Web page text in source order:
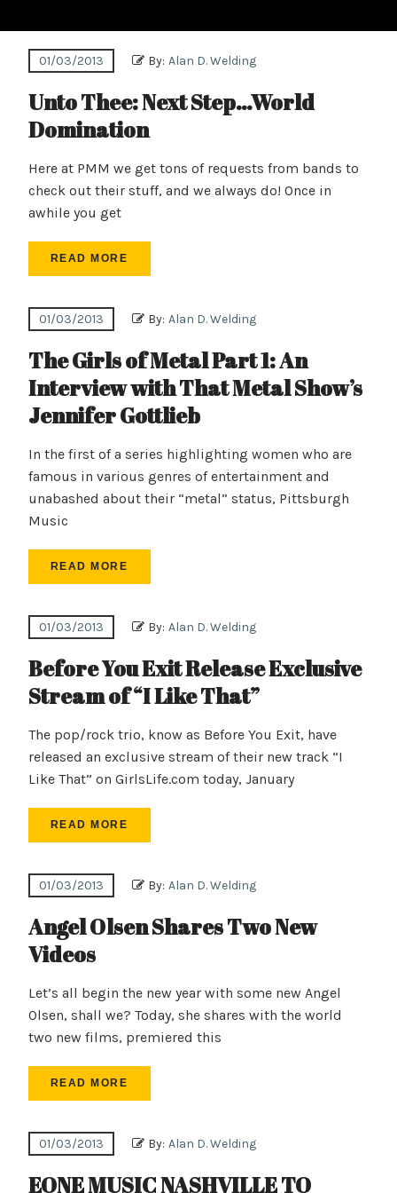
01/03/2013 By: Alan D. Welding
Unto Thee: Next Step…World
Domination
Here at PMM we get tons of requests from bands to
check out their stuff, and we always do! Once in
awhile you get
READ MORE
01/03/2013 By: Alan D. Welding
The Girls of Metal Part 1: An
Interview with That Metal Show’s
Jennifer Gottlieb
In the first of a series highlighting women who are
famous in various genres of entertainment and
unabashed about their “metal” status, Pittsburgh
Music
READ MORE
01/03/2013 By: Alan D. Welding
Before You Exit Release Exclusive
Stream of “I Like That”
The pop/rock trio, know as Before You Exit, have
released an exclusive stream of their new track “I
Like That” on GirlsLife.com today, January
READ MORE
01/03/2013 By: Alan D. Welding
Angel Olsen Shares Two New
Videos
Let’s all begin the new year with some new Angel
Olsen, shall we? Today, she shares with the world
two new films, premiered this
READ MORE
01/03/2013 By: Alan D. Welding
EONE MUSIC NASHVILLE TO